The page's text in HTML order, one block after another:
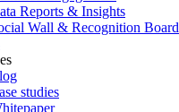
Reports & Insights
Wall & Recognition Board
studies